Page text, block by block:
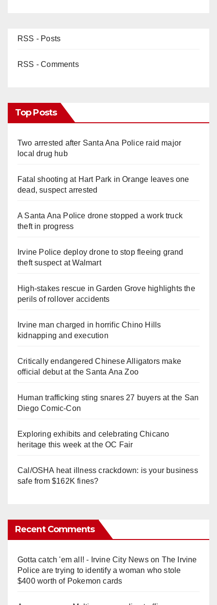
RSS - Posts
RSS - Comments
Top Posts
Two arrested after Santa Ana Police raid major
local drug hub
Fatal shooting at Hart Park in Orange leaves one
dead, suspect arrested
A Santa Ana Police drone stopped a work truck
theft in progress
Irvine Police deploy drone to stop fleeing grand
theft suspect at Walmart
High-stakes rescue in Garden Grove highlights the
perils of rollover accidents
Irvine man charged in horrific Chino Hills
kidnapping and execution
Critically endangered Chinese Alligators make
official debut at the Santa Ana Zoo
Human trafficking sting snares 27 buyers at the San
Diego Comic-Con
Exploring exhibits and celebrating Chicano
heritage this week at the OC Fair
Cal/OSHA heat illness crackdown: is your business
safe from $162K fines?
Recent Comments
Gotta catch 'em all! - Irvine City Newson The Irvine
Police are trying to identify a woman who stole
$400 worth of Pokemon cards